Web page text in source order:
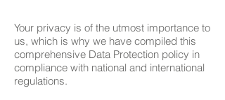
Your privacy is of the utmost importance to
us, which is why we have compiled this
comprehensive Data Protection policy in
compliance with national and international
regulations.